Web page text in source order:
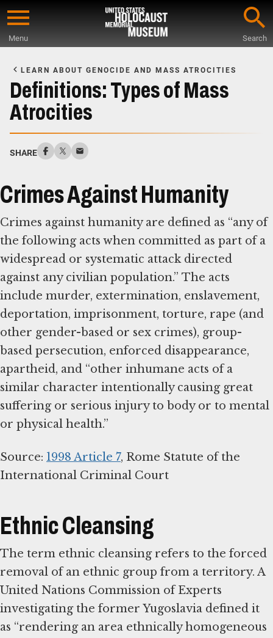
Skip
content
Menu Search
Main
Content
LEARN ABOUT GENOCIDE AND MASS ATROCITIES
Definitions: Types of Mass
Atrocities
SHARE
Crimes Against Humanity
Crimes against humanity are defined as “any of
the following acts when committed as part of a
widespread or systematic attack directed
against any civilian population.” The acts
include murder, extermination, enslavement,
deportation, imprisonment, torture, rape (and
other gender-based or sex crimes), group-
based persecution, enforced disappearance,
apartheid, and “other inhumane acts of a
similar character intentionally causing great
suffering or serious injury to body or to mental
or physical health.”
Source: 1998 Article 7, Rome Statute of the
International Criminal Court
Ethnic Cleansing
The term ethnic cleansing refers to the forced
removal of an ethnic group from a territory. A
United Nations Commission of Experts
investigating the former Yugoslavia defined it
as “rendering an area ethnically homogeneous